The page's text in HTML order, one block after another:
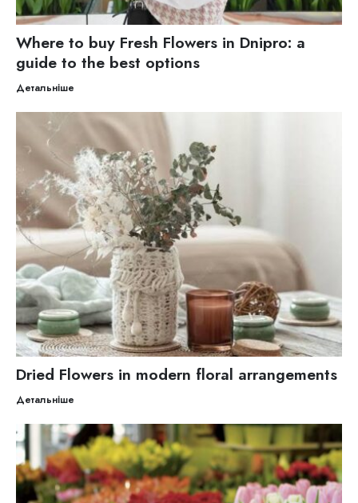
Where to buy Fresh Flowers in Dnipro: a
guide to the best options
Детальніше
Dried Flowers in modern floral arrangements
Детальніше